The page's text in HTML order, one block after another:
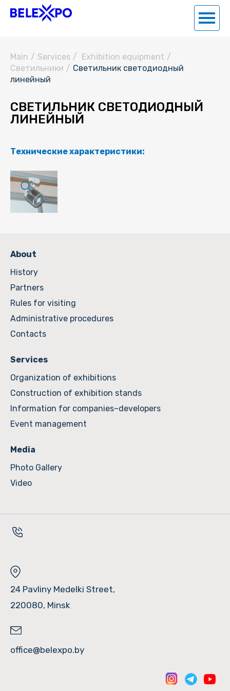
Main / Services / Exhibition equipment /
Светильники / Светильник светодиодный
линейный
СВЕТИЛЬНИК СВЕТОДИОДНЫЙ
ЛИНЕЙНЫЙ
Технические характеристики:
About
History
Partners
Rules for visiting
Administrative procedures
Contacts
Services
Organization of exhibitions
Construction of exhibition stands
Information for companies–developers
Event management
Media
Photo Gallery
Video
24 Pavliny Medelki Street,
220080, Minsk
office@belexpo.by